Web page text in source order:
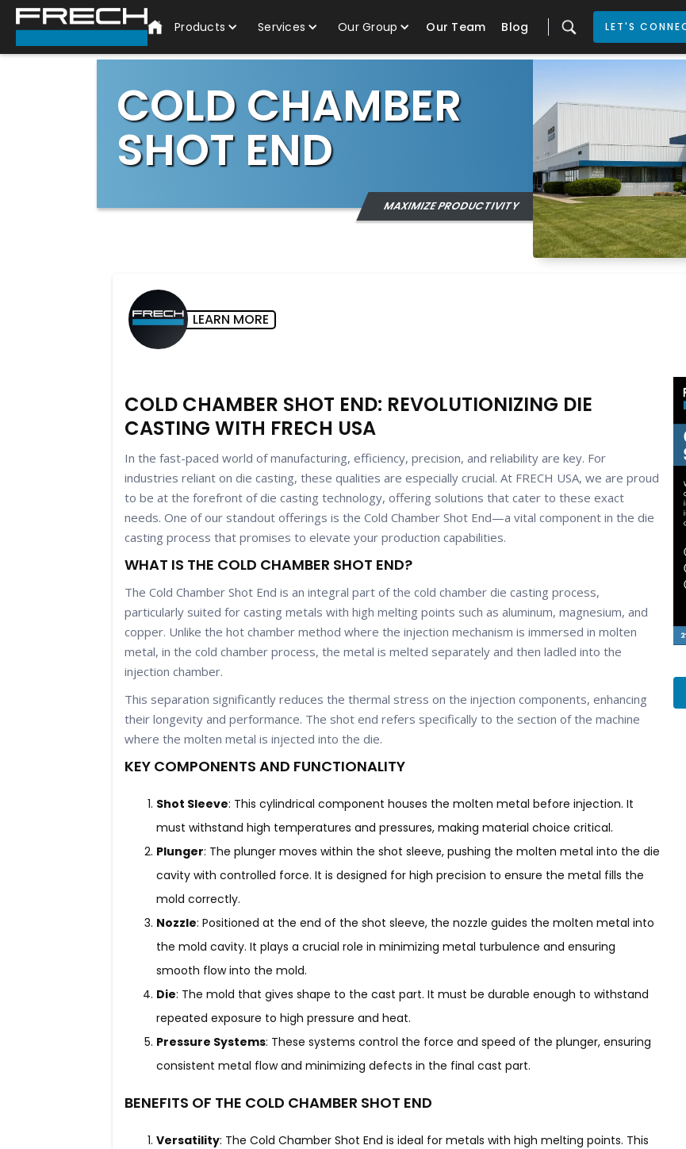
Products Services Our Group Our Team Blog LET'S
COLD CHAMBER
SHOT END
MAXIMIZE PRODUCTIVITY
LEARN MORE
COLD CHAMBER SHOT END: REVOLUTIONIZING DIE
CASTING WITH FRECH USA
In the fast-paced world of manufacturing, efficiency, precision, and reliability are key. For
industries reliant on die casting, these qualities are especially crucial. At FRECH USA, we are proud
to be at the forefront of die casting technology, offering solutions that cater to these exact
needs. One of our standout offerings is the Cold Chamber Shot End—a vital component in the die
casting process that promises to elevate your production capabilities.
WHAT IS THE COLD CHAMBER SHOT END?
The Cold Chamber Shot End is an integral part of the cold chamber die casting process,
particularly suited for casting metals with high melting points such as aluminum, magnesium, and
copper. Unlike the hot chamber method where the injection mechanism is immersed in molten
metal, in the cold chamber process, the metal is melted separately and then ladled into the
injection chamber.
This separation significantly reduces the thermal stress on the injection components, enhancing
their longevity and performance. The shot end refers specifically to the section of the machine
where the molten metal is injected into the die.
KEY COMPONENTS AND FUNCTIONALITY
Shot Sleeve: This cylindrical component houses the molten metal before injection. It
must withstand high temperatures and pressures, making material choice critical.
Plunger: The plunger moves within the shot sleeve, pushing the molten metal into the die
cavity with controlled force. It is designed for high precision to ensure the metal fills the
mold correctly.
Nozzle: Positioned at the end of the shot sleeve, the nozzle guides the molten metal into
the mold cavity. It plays a crucial role in minimizing metal turbulence and ensuring
smooth flow into the mold.
Die: The mold that gives shape to the cast part. It must be durable enough to withstand
repeated exposure to high pressure and heat.
Pressure Systems: These systems control the force and speed of the plunger, ensuring
consistent metal flow and minimizing defects in the final cast part.
BENEFITS OF THE COLD CHAMBER SHOT END
Versatility: The Cold Chamber Shot End is ideal for metals with high melting points. This